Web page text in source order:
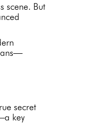
scene. But
secret
key